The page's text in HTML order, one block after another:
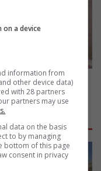
operasie
a device
information from
other device data)
with 28 partners
partners may use
data on the basis
to by managing
bottom of this page
consent in privacy